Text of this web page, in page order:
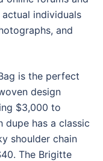
individuals
and
is the perfect
design
$3,000 to
dupe has a classic
shoulder chain
The Brigitte